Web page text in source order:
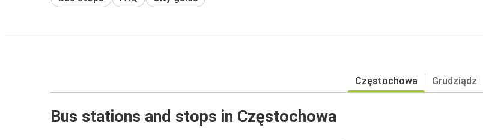
Częstochowa Grudziądz
Bus stations and stops in Częstochowa